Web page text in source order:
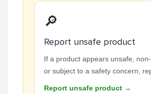
🔎
Report unsafe product
If a product appears unsafe,
or subject to a safety concern,
Report unsafe product →